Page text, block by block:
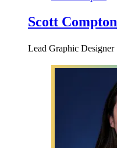
Scott Compton
Lead Graphic Designer